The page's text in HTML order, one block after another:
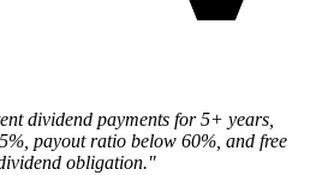
dividend payments for 5+ years,
payout ratio below 60%, and free
obligation."